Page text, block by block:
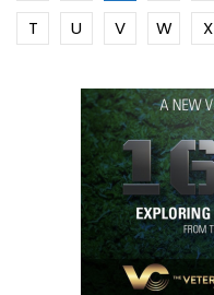
T
U V W X